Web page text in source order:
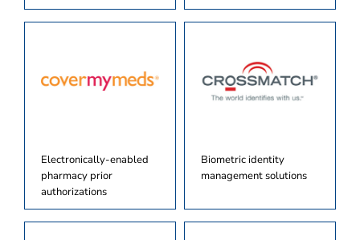
Electronically-enabled
pharmacy prior
authorizations
Biometric identity
management solutions